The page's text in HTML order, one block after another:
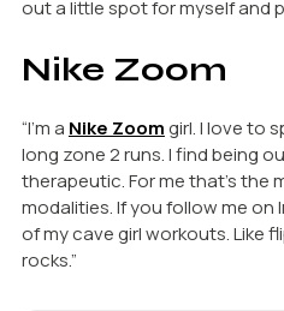
out a little spot for myself and
Nike Zoom
“I’m a Nike Zoomgirl. I love to
long zone 2 runs. I find being
therapeutic. For me that’s the
modalities. If you follow me on
of my cave girl workouts. Like
rocks.”